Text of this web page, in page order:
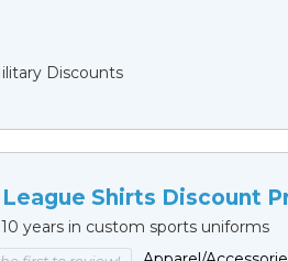
Discounts
Shirts Discount
years in custom sports uniforms